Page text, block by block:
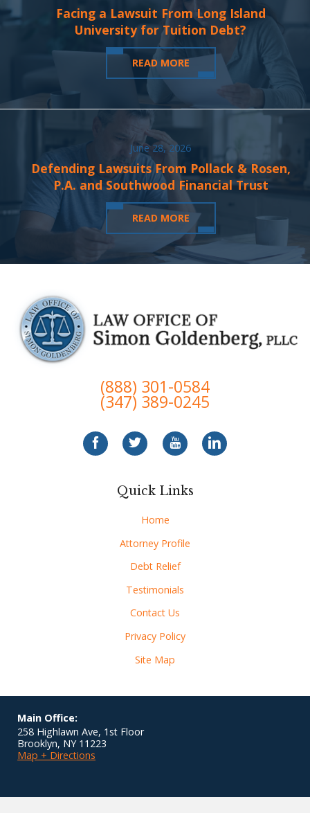
Facing a Lawsuit From Long Island
University for Tuition Debt?
READ MORE
June 28, 2026
Defending Lawsuits From Pollack & Rosen,
P.A. and Southwood Financial Trust
READ MORE
(888) 301-0584
(347) 389-0245
Quick Links
Home
Attorney Profile
Debt Relief
Testimonials
Contact Us
Privacy Policy
Site Map
Main Office:
258 Highlawn Ave, 1st Floor
Brooklyn, NY 11223
Map + Directions